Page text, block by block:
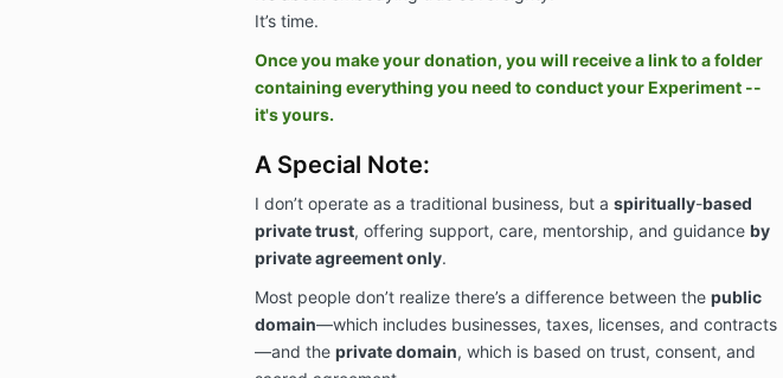
It’s time.
Once you make your donation, you will receive a link to a folder
containing everything you need to conduct your Experiment --
it's yours.
A Special Note:
I don’t operate as a traditional business, but a spiritually-based
private trust, offering support, care, mentorship, and guidance by
private agreement only.
Most people don’t realize there’s a difference between the public
domain—which includes businesses, taxes, licenses, and contracts
—and the private domain, which is based on trust, consent, and